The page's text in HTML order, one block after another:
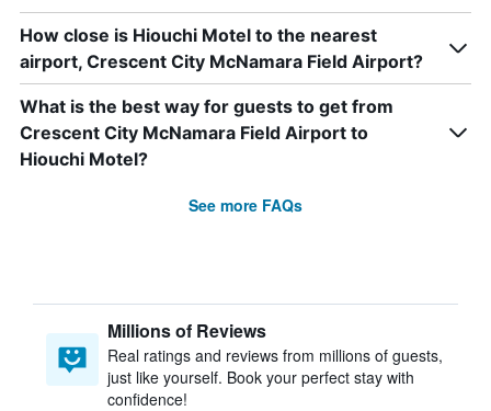
How close is Hiouchi Motel to the nearest
airport, Crescent City McNamara Field Airport?
What is the best way for guests to get from
Crescent City McNamara Field Airport to
Hiouchi Motel?
See more FAQs
Millions of Reviews
Real ratings and reviews from millions of guests,
just like yourself. Book your perfect stay with
confidence!